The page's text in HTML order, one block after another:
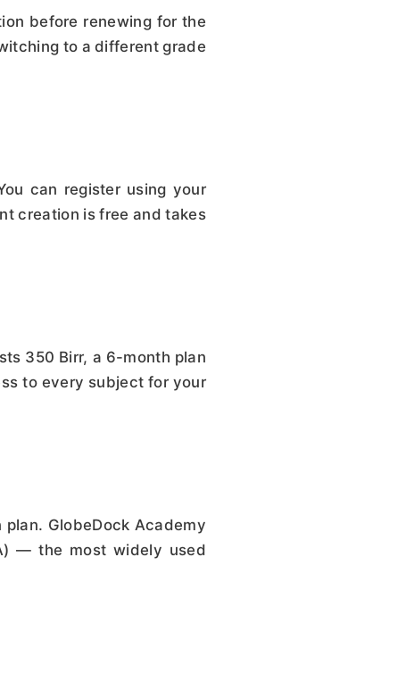
before renewing for the
to a different grade
can register using your
creation is free and takes
350 Birr, a 6-month plan
to every subject for your
GlobeDock Academy
— the most widely used